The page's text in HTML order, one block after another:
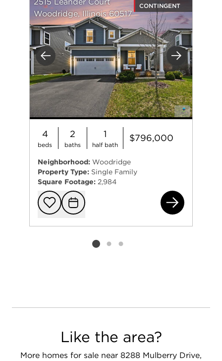
Previous Next
2515 Leander Court
Woodridge, Illinois 60517
CONTINGENT
4
beds
2
baths
1
half bath
$796,000
Neighborhood: Woodridge
Property Type: Single Family
Square Footage: 2,984
Add to
Request
Listing card 2 selected
Like the area?
More homes for sale near 8288 Mulberry Drive,